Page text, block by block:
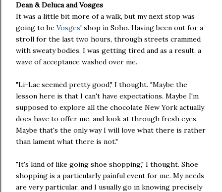
Dean & Deluca and Vosges
It was a little bit more of a walk, but my next stop was
going to be Vosges' shop in Soho. Having been out for a
stroll for the last two hours, through streets crammed
with sweaty bodies, I was getting tired and as a result, a
wave of acceptance washed over me.
"Li-Lac seemed pretty good," I thought. "Maybe the
lesson here is that I can't have expectations. Maybe I'm
supposed to explore all the chocolate New York actually
does have to offer me, and look at through fresh eyes.
Maybe that's the only way I will love what there is rather
than lament what there is not."
"It's kind of like going shoe shopping," I thought. Shoe
shopping is a particularly painful event for me. My needs
are very particular, and I usually go in knowing precisely